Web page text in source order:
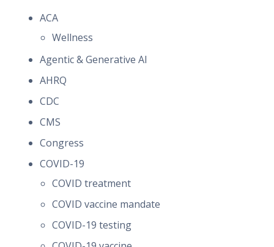
ACA
Wellness
Agentic & Generative AI
AHRQ
CDC
CMS
Congress
COVID-19
COVID treatment
COVID vaccine mandate
COVID-19 testing